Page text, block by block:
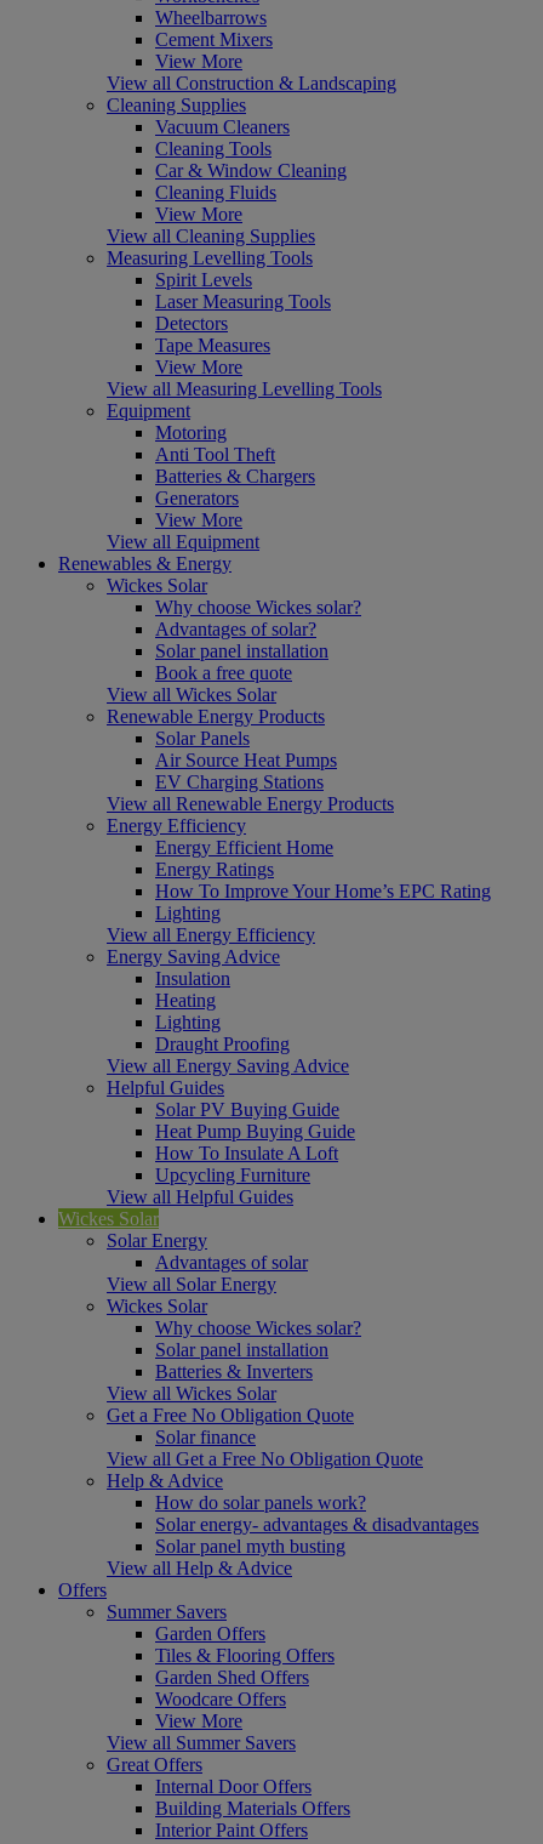
Wheelbarrows
Cement Mixers
View More
View all Construction & Landscaping
Cleaning Supplies
Vacuum Cleaners
Cleaning Tools
Car & Window Cleaning
Cleaning Fluids
View More
View all Cleaning Supplies
Measuring Levelling Tools
Spirit Levels
Laser Measuring Tools
Detectors
Tape Measures
View More
View all Measuring Levelling Tools
Equipment
Motoring
Anti Tool Theft
Batteries & Chargers
Generators
View More
View all Equipment
Renewables & Energy
Wickes Solar
Why choose Wickes solar?
Advantages of solar?
Solar panel installation
Book a free quote
View all Wickes Solar
Renewable Energy Products
Solar Panels
Air Source Heat Pumps
EV Charging Stations
View all Renewable Energy Products
Energy Efficiency
Energy Efficient Home
Energy Ratings
How To Improve Your Home’s EPC Rating
Lighting
View all Energy Efficiency
Energy Saving Advice
Insulation
Heating
Lighting
Draught Proofing
View all Energy Saving Advice
Helpful Guides
Solar PV Buying Guide
Heat Pump Buying Guide
How To Insulate A Loft
Upcycling Furniture
View all Helpful Guides
Wickes Solar
Solar Energy
Advantages of solar
View all Solar Energy
Wickes Solar
Why choose Wickes solar?
Solar panel installation
Batteries & Inverters
View all Wickes Solar
Get a Free No Obligation Quote
Solar finance
View all Get a Free No Obligation Quote
Help & Advice
How do solar panels work?
Solar energy- advantages & disadvantages
Solar panel myth busting
View all Help & Advice
Offers
Summer Savers
Garden Offers
Tiles & Flooring Offers
Garden Shed Offers
Woodcare Offers
View More
View all Summer Savers
Great Offers
Internal Door Offers
Building Materials Offers
Interior Paint Offers